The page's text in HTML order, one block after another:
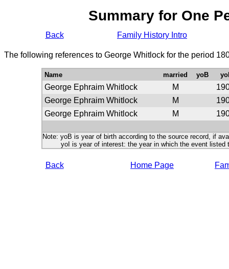
Summary for One
Back Family History Intro
The following references to George Whitlock for the period
Name married yoB
George Ephraim Whitlock M
George Ephraim Whitlock
M
George Ephraim Whitlock
M
Note: yoB is year of birth according to the source record, if
yoI is year of interest: the year in which the event listed
Back Home Page